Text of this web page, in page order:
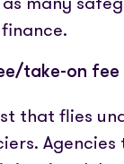
take-on fee
that flies